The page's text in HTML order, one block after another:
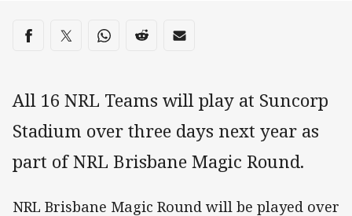
Share on social media
Share via Facebook
Share via Twitter
Share via Whats-app
Share via Reddit
Share via Email
All 16 NRL Teams will play at Suncorp
Stadium over three days next year as
part of NRL Brisbane Magic Round.
NRL Brisbane Magic Round will be played over